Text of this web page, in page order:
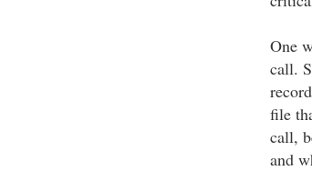
One
call.
file
call,
and